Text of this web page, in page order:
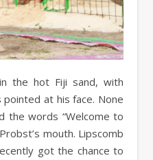
at his face. None
the words “Welcome to
mouth. Lipscomb
got the chance to